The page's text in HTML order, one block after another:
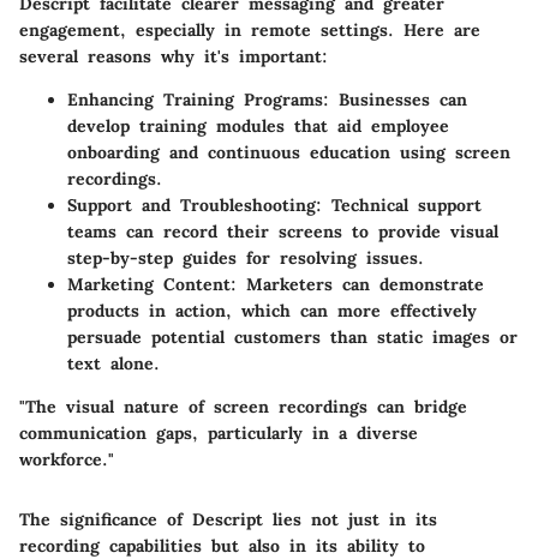
engagement, especially in remote settings. Here are
several reasons why it's important:
Enhancing Training Programs: Businesses can
develop training modules that aid employee
onboarding and continuous education using screen
recordings.
Support and Troubleshooting: Technical support
teams can record their screens to provide visual
step-by-step guides for resolving issues.
Marketing Content: Marketers can demonstrate
products in action, which can more effectively
persuade potential customers than static images or
text alone.
"The visual nature of screen recordings can bridge
communication gaps, particularly in a diverse
workforce."
The significance of Descript lies not just in its
recording capabilities but also in its ability to